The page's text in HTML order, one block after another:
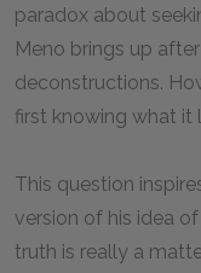
paradox about
Meno brings up
deconstructions.
first knowing what it
This question
version of his idea of
truth is really a